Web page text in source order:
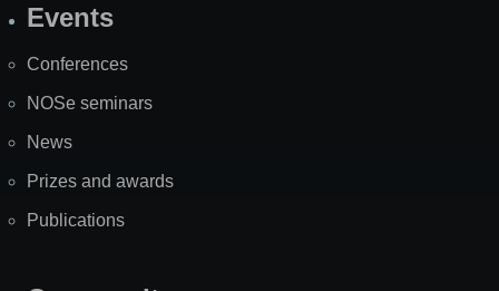
SiteEvents
Conferences
NOSe seminars
News
Prizes and awards
Publications